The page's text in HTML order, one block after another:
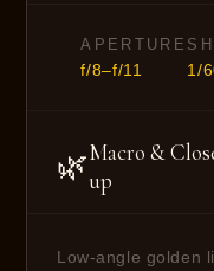
APERTURE
f/8–f/11 1/
🌿Macro &
up
Low-angle golden